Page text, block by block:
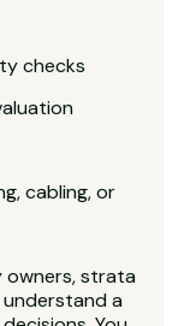
checks
cabling, or
owners, strata
a